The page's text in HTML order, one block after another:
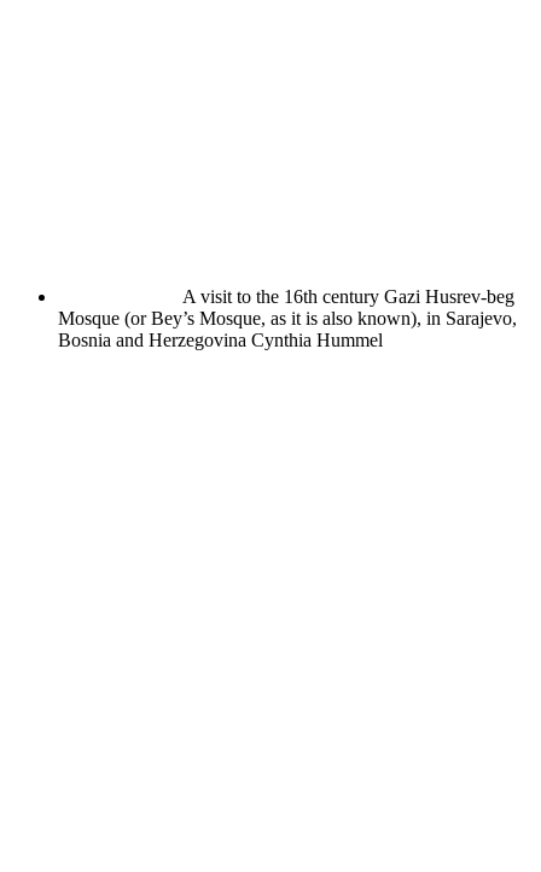
A visit to the 16th century Gazi Husrev-beg
Mosque (or Bey’s Mosque, as it is also known), in Sarajevo,
Bosnia and Herzegovina Cynthia Hummel